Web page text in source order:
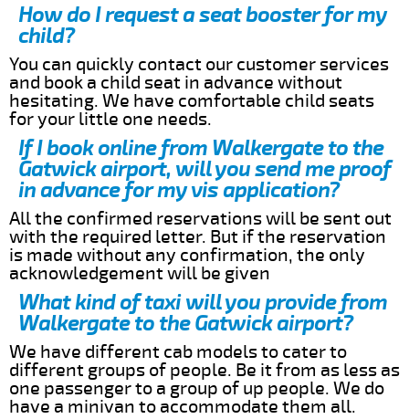
How do I request a seat booster for my
child?
You can quickly contact our customer services
and book a child seat in advance without
hesitating. We have comfortable child seats
for your little one needs.
If I book online from Walkergate to the
Gatwick airport, will you send me proof
in advance for my vis application?
All the confirmed reservations will be sent out
with the required letter. But if the reservation
is made without any confirmation, the only
acknowledgement will be given
What kind of taxi will you provide from
Walkergate to the Gatwick airport?
We have different cab models to cater to
different groups of people. Be it from as less as
one passenger to a group of up people. We do
have a minivan to accommodate them all.